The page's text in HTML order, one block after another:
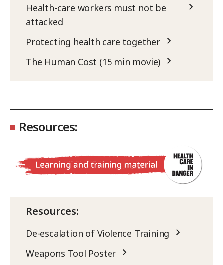
Health-care workers must not be
attacked
Protecting health care together
The Human Cost (15 min movie)
Resources:
Resources:
De-escalation of Violence Training
Weapons Tool Poster